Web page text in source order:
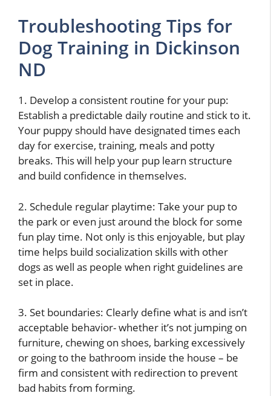
Troubleshooting Tips for
Dog Training in Dickinson
ND
1. Develop a consistent routine for your pup:
Establish a predictable daily routine and stick to it.
Your puppy should have designated times each
day for exercise, training, meals and potty
breaks. This will help your pup learn structure
and build confidence in themselves.
2. Schedule regular playtime: Take your pup to
the park or even just around the block for some
fun play time. Not only is this enjoyable, but play
time helps build socialization skills with other
dogs as well as people when right guidelines are
set in place.
3. Set boundaries: Clearly define what is and isn’t
acceptable behavior- whether it’s not jumping on
furniture, chewing on shoes, barking excessively
or going to the bathroom inside the house – be
firm and consistent with redirection to prevent
bad habits from forming.